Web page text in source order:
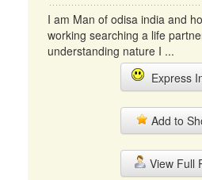
I am Man of odisa india and
working searching a life
understanding nature I ...
Express
Add to
View Full